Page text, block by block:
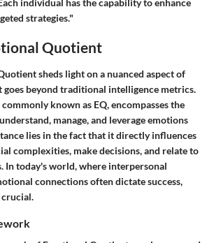
individual has the capability to enhance
strategies."
Quotient
sheds light on a nuanced aspect of
goes beyond traditional intelligence metrics.
known as EQ, encompasses the
manage, and leverage emotions
lies in the fact that it directly influences
complexities, make decisions, and relate to
In today's world, where interpersonal
connections often dictate success,
crucial.